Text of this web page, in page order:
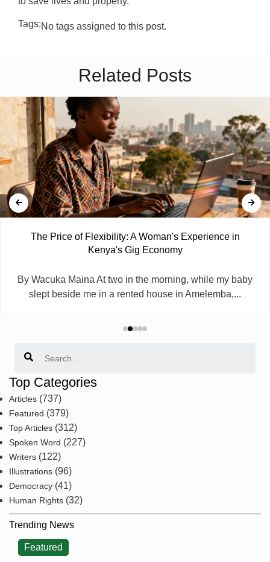
Tags:No tags assigned to this post.
Related Posts
The Price of Flexibility: A Woman's Experience in
Kenya's Gig Economy
By Wacuka Maina At two in the morning, while my baby
slept beside me in a rented house in Amelemba,...
Top Categories
Articles (737)
Featured (379)
Top Articles (312)
Spoken Word (227)
Writers (122)
Illustrations (96)
Democracy (41)
Human Rights (32)
Trending News
Featured